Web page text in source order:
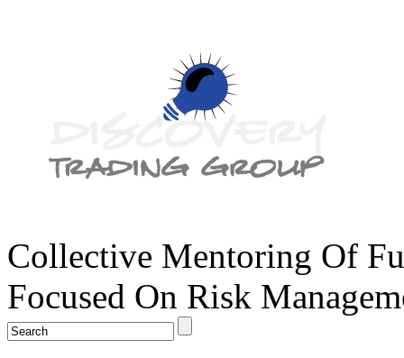
Collective Mentoring Of
Focused On Risk